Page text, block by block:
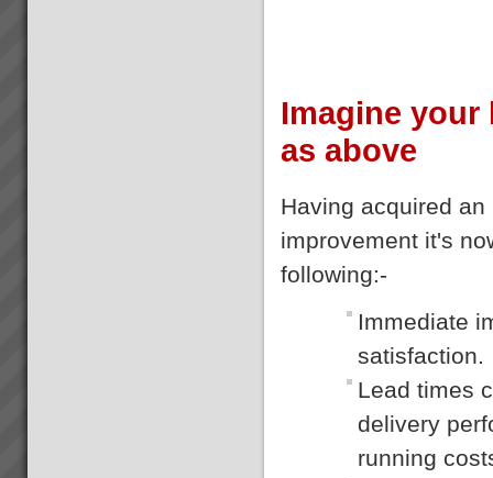
Imagine
as above
Having acquired
improvement it's
following:-
Immediate
satisfaction.
Lead times
delivery
running